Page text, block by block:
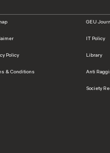
Policy
& Conditions
GEU
IT Policy
Library
Anti
Society